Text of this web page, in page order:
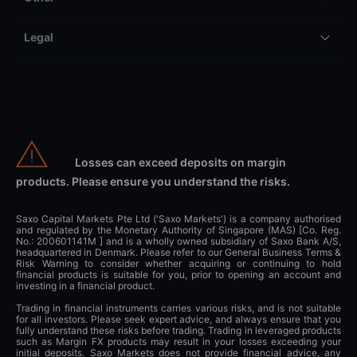
Legal
Losses can exceed deposits on margin
products. Please ensure you understand the risks.
Saxo Capital Markets Pte Ltd ('Saxo Markets') is a company authorised
and regulated by the Monetary Authority of Singapore (MAS) [Co. Reg.
No.: 200601141M ] and is a wholly owned subsidiary of Saxo Bank A/S,
headquartered in Denmark. Please refer to our General Business Terms &
Risk Warning to consider whether acquiring or continuing to hold
financial products is suitable for you, prior to opening an account and
investing in a financial product.
Trading in financial instruments carries various risks, and is not suitable
for all investors. Please seek expert advice, and always ensure that you
fully understand these risks before trading. Trading in leveraged products
such as Margin FX products may result in your losses exceeding your
initial deposits. Saxo Markets does not provide financial advice, any